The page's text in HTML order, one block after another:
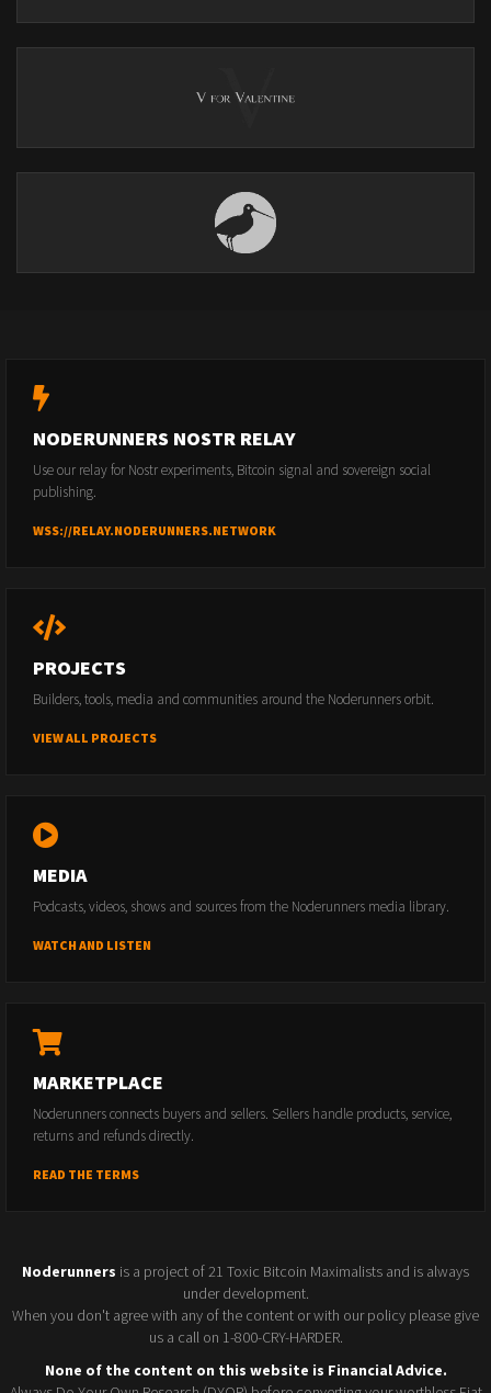
NODERUNNERS NOSTR RELAY
Use our relay for Nostr experiments, Bitcoin signal and sovereign social
publishing.
WSS://RELAY.NODERUNNERS.NETWORK
PROJECTS
Builders, tools, media and communities around the Noderunners orbit.
VIEW ALL PROJECTS
MEDIA
Podcasts, videos, shows and sources from the Noderunners media library.
WATCH AND LISTEN
MARKETPLACE
Noderunners connects buyers and sellers. Sellers handle products, service,
returns and refunds directly.
READ THE TERMS
Noderunners is a project of 21 Toxic Bitcoin Maximalists and is always
under development.
When you don't agree with any of the content or with our policy please give
us a call on 1-800-CRY-HARDER.
None of the content on this website is Financial Advice.